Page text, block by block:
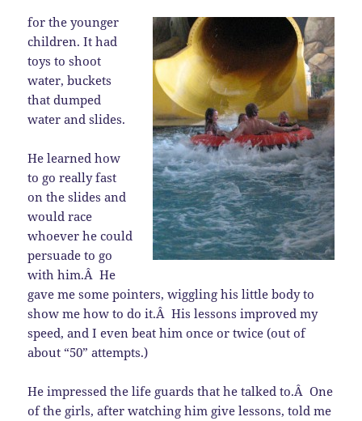
for the younger
children. It had
toys to shoot
water, buckets
that dumped
water and slides.
He learned how
to go really fast
on the slides and
would race
whoever he could
persuade to go
with him.Â He
gave me some pointers, wiggling his little body to
show me how to do it.Â His lessons improved my
speed, and I even beat him once or twice (out of
about “50” attempts.)
He impressed the life guards that he talked to.Â One
of the girls, after watching him give lessons, told me